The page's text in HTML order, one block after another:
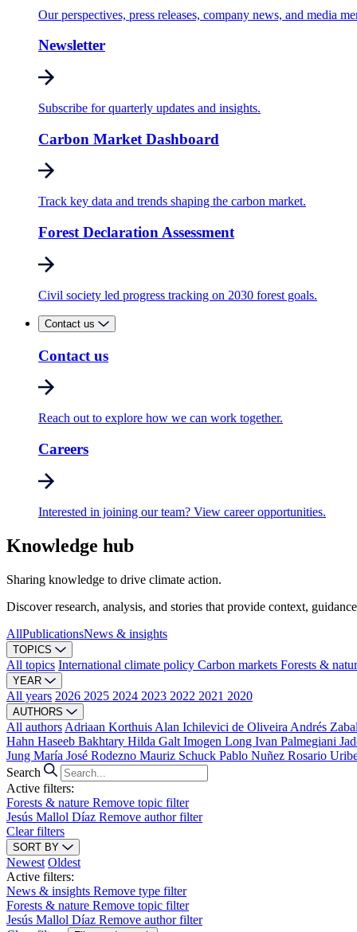
Our perspectives, press releases, company news, and media
Newsletter
Subscribe for quarterly updates and insights.
Carbon Market Dashboard
Track key data and trends shaping the carbon market.
Forest Declaration Assessment
Civil society led progress tracking on 2030 forest goals.
Contact us
Contact us
Reach out to explore how we can work together.
Careers
Interested in joining our team? View career opportunities.
Knowledge hub
Sharing knowledge to drive climate action.
Discover research, analysis, and stories that provide context,
AllPublicationsNews & insights
TOPICS
All topics International climate policy Carbon markets Forests &
YEAR
All years 2026 2025 2024 2023 2022 2021 2020
AUTHORS
All authors Adriaan Korthuis Alan Ichilevici de Oliveira Andrés
Hahn Haseeb Bakhtary Hilda Galt Imogen Long Ivan Palmegiani
Jung María José Rodezno Mauriz Schuck Pablo Nuñez Rosario
Search
Active filters:
Forests & nature Remove topic filter
Jesús Mallol Díaz Remove author filter
Clear filters
SORT BY
Newest Oldest
Active filters:
News & insights Remove type filter
Forests & nature Remove topic filter
Jesús Mallol Díaz Remove author filter